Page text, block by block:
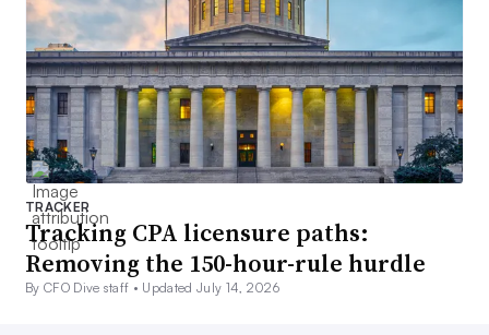
TRACKER
Tracking CPA licensure paths:
Removing the 150-hour-rule hurdle
By CFO Dive staff • Updated July 14, 2026